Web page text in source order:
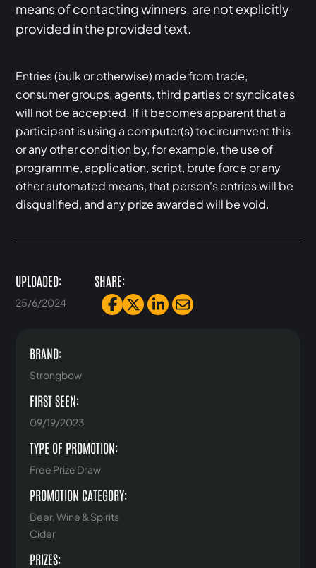
means of contacting winners, are not explicitly
provided in the provided text.
Entries (bulk or otherwise) made from trade,
consumer groups, agents, third parties or syndicates
will not be accepted. If it becomes apparent that a
participant is using a computer(s) to circumvent this
or any other condition by, for example, the use of
programme, application, script, brute force or any
other automated means, that person's entries will be
disqualified, and any prize awarded will be void.
UPLOADED:
25/6/2024
SHARE:
BRAND:
Strongbow
FIRST SEEN:
09/19/2023
TYPE OF PROMOTION:
Free Prize Draw
PROMOTION CATEGORY:
Beer, Wine & Spirits
Cider
PRIZES: